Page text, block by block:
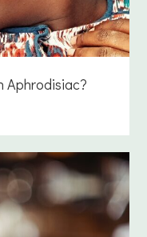
Aphrodisiac?